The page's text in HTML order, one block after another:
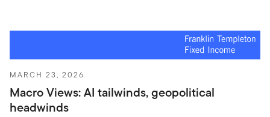
MARCH 23, 2026
Macro Views: AI tailwinds, geopolitical
headwinds